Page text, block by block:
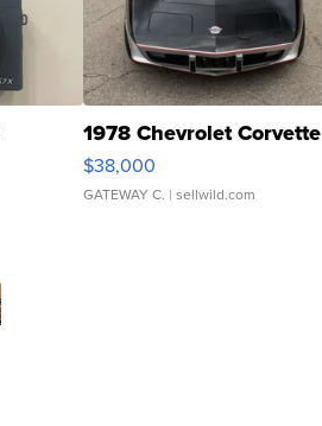
1978 Chevrolet Corvette
$38,000
GATEWAY C. | sellwild.com